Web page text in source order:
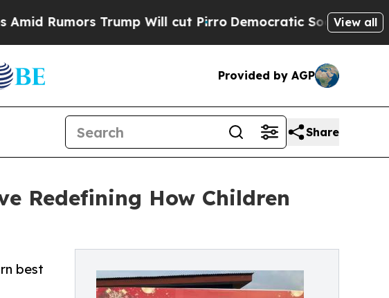
Trump Will cut PirroDemocratic Socialists of America
View all
Provided by AGP
Share
Redefining How Children
best